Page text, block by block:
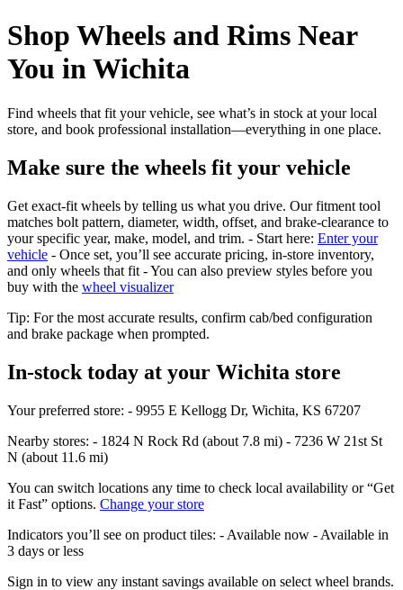
Shop Wheels and Rims Near
You in Wichita
Find wheels that fit your vehicle, see what’s in stock at your local
store, and book professional installation—everything in one place.
Make sure the wheels fit your vehicle
Get exact-fit wheels by telling us what you drive. Our fitment tool
matches bolt pattern, diameter, width, offset, and brake-clearance to
your specific year, make, model, and trim. - Start here: Enter your
vehicle - Once set, you’ll see accurate pricing, in‑store inventory,
and only wheels that fit - You can also preview styles before you
buy with the wheel visualizer
Tip: For the most accurate results, confirm cab/bed configuration
and brake package when prompted.
In‑stock today at your Wichita store
Your preferred store: - 9955 E Kellogg Dr, Wichita, KS 67207
Nearby stores: - 1824 N Rock Rd (about 7.8 mi) - 7236 W 21st St
N (about 11.6 mi)
You can switch locations any time to check local availability or “Get
it Fast” options. Change your store
Indicators you’ll see on product tiles: - Available now - Available in
3 days or less
Sign in to view any instant savings available on select wheel brands.